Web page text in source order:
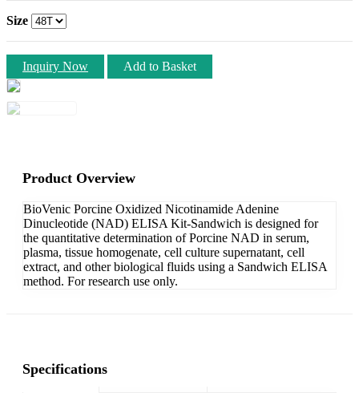
Size
Inquiry Now Add to Basket
Product Overview
BioVenic Porcine Oxidized Nicotinamide Adenine
Dinucleotide (NAD) ELISA Kit-Sandwich is designed for
the quantitative determination of Porcine NAD in serum,
plasma, tissue homogenate, cell culture supernatant, cell
extract, and other biological fluids using a Sandwich ELISA
method. For research use only.
Specifications